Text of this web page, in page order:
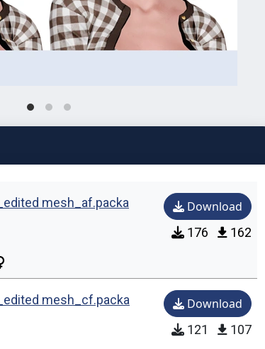
mesh_af.packa
Download
176 162
mesh_cf.packa
Download
121 107